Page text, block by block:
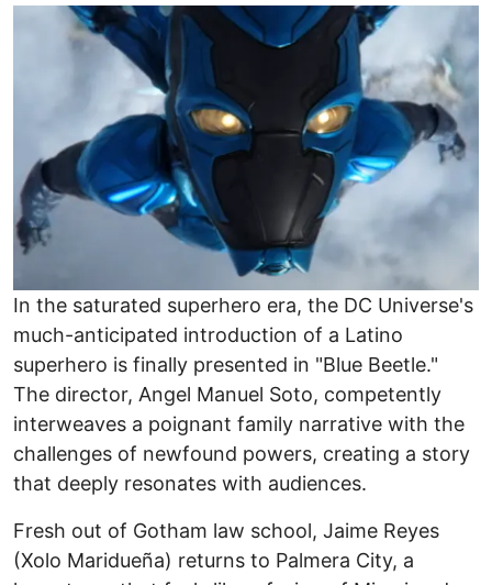
Image
In the saturated superhero era, the DC Universe's
much-anticipated introduction of a Latino
superhero is finally presented in "Blue Beetle."
The director, Angel Manuel Soto, competently
interweaves a poignant family narrative with the
challenges of newfound powers, creating a story
that deeply resonates with audiences.
Fresh out of Gotham law school, Jaime Reyes
(Xolo Maridueña) returns to Palmera City, a